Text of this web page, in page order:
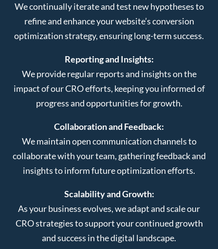
We continually iterate and test new hypotheses to
refine and enhance your website’s conversion
optimization strategy, ensuring long-term success.
Reporting and Insights:
We provide regular reports and insights on the
impact of our CRO efforts, keeping you informed of
progress and opportunities for growth.
Collaboration and Feedback:
We maintain open communication channels to
collaborate with your team, gathering feedback and
insights to inform future optimization efforts.
Scalability and Growth:
As your business evolves, we adapt and scale our
CRO strategies to support your continued growth
and success in the digital landscape.